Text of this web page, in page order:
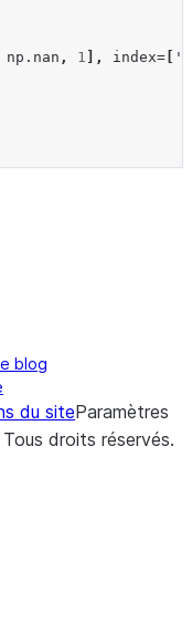
np . nan , 1 ], index=
blog
du siteParamètres
Tous droits réservés.